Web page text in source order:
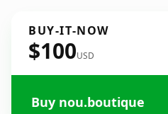
BUY-IT-NOW
$100USD
Buy nou.boutique